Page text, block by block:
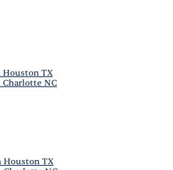
Houston TX
Charlotte NC
Houston TX